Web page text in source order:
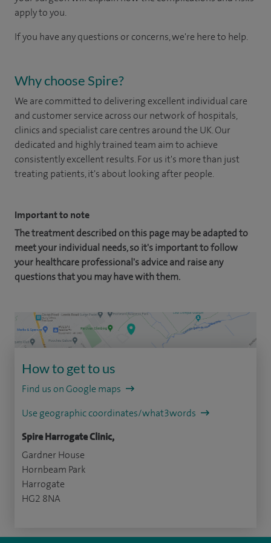
apply to you.
If you have any questions or concerns, we're here to help.
Why choose Spire?
We are committed to delivering excellent individual care
and customer service across our network of hospitals,
clinics and specialist care centres around the UK. Our
dedicated and highly trained team aim to achieve
consistently excellent results. For us it's more than just
treating patients, it's about looking after people.
Important to note
The treatment described on this page may be adapted to
meet your individual needs, so it's important to follow
your healthcare professional's advice and raise any
questions that you may have with them.
How to get to us
Find us on Google maps
Use geographic coordinates/what3words
Spire Harrogate Clinic,
Gardner House
Hornbeam Park
Harrogate
HG2 8NA